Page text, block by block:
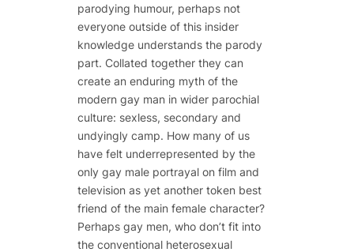
parodying humour, perhaps not
everyone outside of this insider
knowledge understands the parody
part. Collated together they can
create an enduring myth of the
modern gay man in wider parochial
culture: sexless, secondary and
undyingly camp. How many of us
have felt underrepresented by the
only gay male portrayal on film and
television as yet another token best
friend of the main female character?
Perhaps gay men, who don’t fit into
the conventional heterosexual